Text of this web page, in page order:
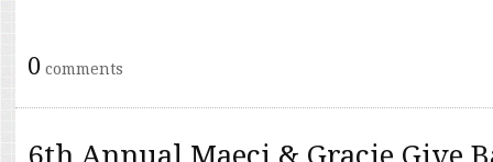
0 comments
6th Annual Maeci & Gracie Give